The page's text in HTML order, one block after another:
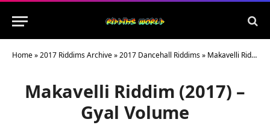
Home»2017 Riddims Archive»2017 Dancehall Riddims» Makavelli Riddim (2017) – Gyal Volume
Makavelli Riddim (2017) –
Gyal Volume